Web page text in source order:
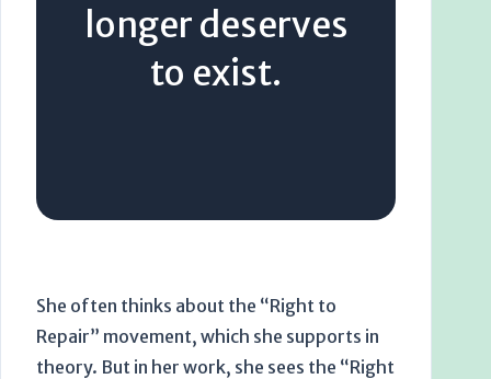
longer deserves
to exist.
She often thinks about the “Right to
Repair” movement, which she supports in
theory. But in her work, she sees the “Right